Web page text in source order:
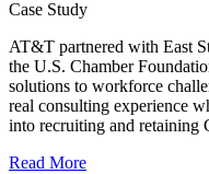
Case Study
AT&T partnered with East
the U.S. Chamber
solutions to workforce
real consulting experience
into recruiting and retaining
Read More